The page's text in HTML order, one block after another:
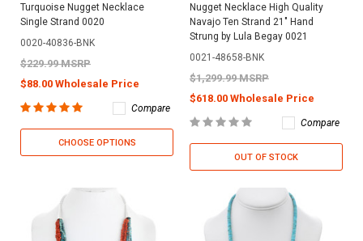
Turquoise Nugget Necklace
Single Strand 0020
0020-40836-BNK
$229.99 MSRP
$88.00 Wholesale Price
Compare
CHOOSE OPTIONS
Nugget Necklace High Quality
Navajo Ten Strand 21" Hand
Strung by Lula Begay 0021
0021-48658-BNK
$1,299.99 MSRP
$618.00 Wholesale Price
Compare
OUT OF STOCK